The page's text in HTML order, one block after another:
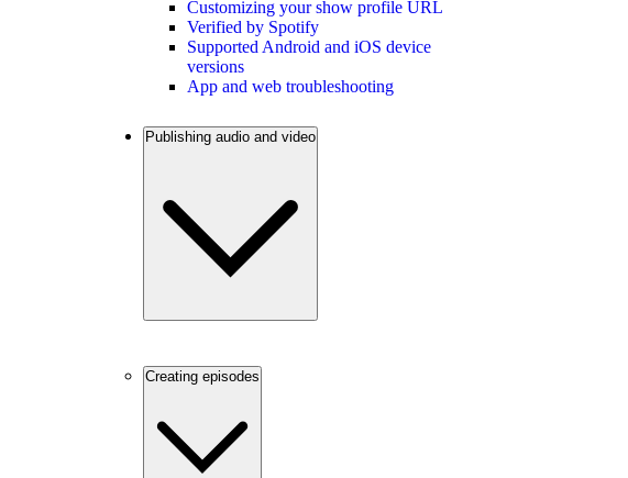
Customizing your show profile URL
Verified by Spotify
Supported Android and iOS device
versions
App and web troubleshooting
Publishing audio and video
Creating episodes